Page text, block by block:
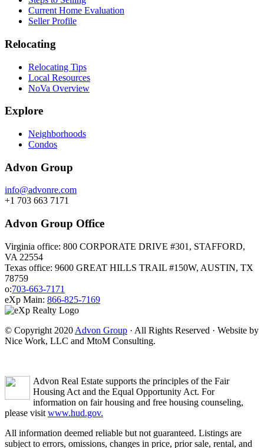
Current Home Evaluation
Seller Profile
Relocating
Relocating Tips
Local Resources
NoVa Overview
Explore
Neighborhoods
Condos
Advon Group
info@advonre.com
+1 703 663 7171
Advon Group Office
Virginia office: 800 CORPORATE DRIVE #301, STAFFORD,
VA 22554
Texas office: 9600 GREAT HILLS TRAIL #150W, AUSTIN, TX
78759
o:703-663-7171
eXp Main: 866-825-7169
© Copyright 2020 Advon Group · All Rights Reserved · Website by
Nice Work, LLC and MtoM Consulting.
Advon Real Estate supports the principles of the Fair
Housing Act and the Equal Opportunity Act. For
information on fair housing and free housing counseling,
please visit www.hud.gov.
All information deemed reliable but not guaranteed. Listings are
subject to errors, omissions, changes in price, prior sale, rental, and